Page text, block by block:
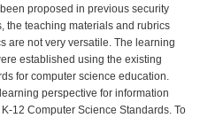
proposed in previous security
the teaching materials and rubrics
are not very versatile. The learning
established using the existing
for computer science education.
perspective for information
12 Computer Science Standards. To